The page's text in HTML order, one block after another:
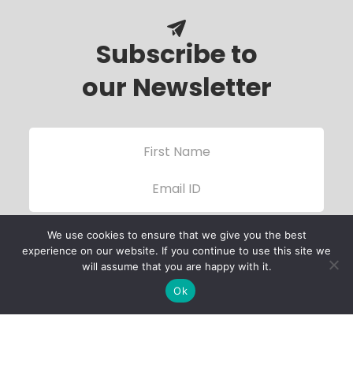
Subscribe to
our Newsletter
We use cookies to ensure that we give you the best
experience on our website. If you continue to use this site we
will assume that you are happy with it.
Ok